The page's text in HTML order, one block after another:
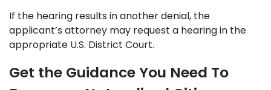
If the hearing results in another denial, the
applicant’s attorney may request a hearing in the
appropriate U.S. District Court.
Get the Guidance You Need To